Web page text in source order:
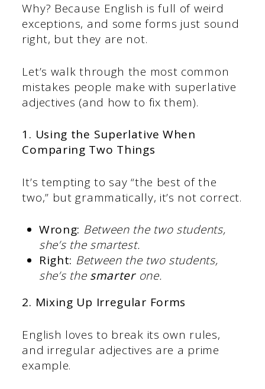
Why? Because English is full of weird
exceptions, and some forms just sound
right, but they are not.
Let’s walk through the most common
mistakes people make with superlative
adjectives (and how to fix them).
1. Using the Superlative When
Comparing Two Things
It’s tempting to say “the best of the
two,” but grammatically, it’s not correct.
Wrong: Between the two students,
she’s the smartest.
Right: Between the two students,
she’s the smarterone.
2. Mixing Up Irregular Forms
English loves to break its own rules,
and irregular adjectives are a prime
example.